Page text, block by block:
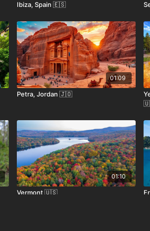
Ibiza, Spain 🇪🇸
01:09
Petra, Jordan 🇯🇴
01:10
Vermont 🇺🇸